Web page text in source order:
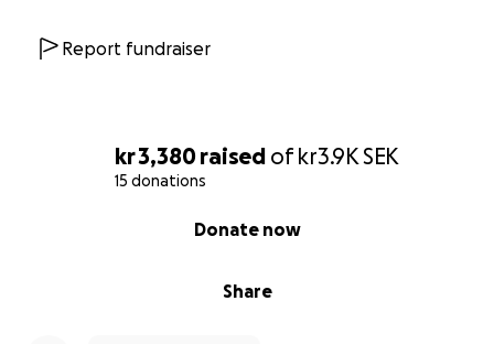
kr 3,380 raised ofkr3.9KSEK
15 donations
Share
Donate now
Report fundraiser